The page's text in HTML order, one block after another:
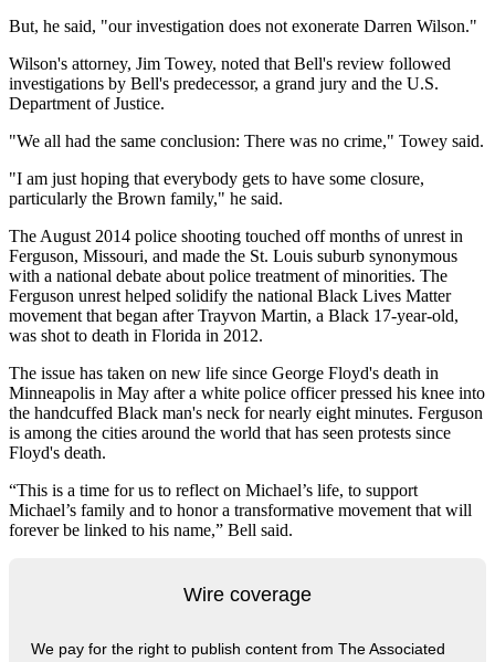
But, he said, "our investigation does not exonerate Darren Wilson."
Wilson's attorney, Jim Towey, noted that Bell's review followed
investigations by Bell's predecessor, a grand jury and the U.S.
Department of Justice.
"We all had the same conclusion: There was no crime," Towey said.
"I am just hoping that everybody gets to have some closure,
particularly the Brown family," he said.
The August 2014 police shooting touched off months of unrest in
Ferguson, Missouri, and made the St. Louis suburb synonymous
with a national debate about police treatment of minorities. The
Ferguson unrest helped solidify the national Black Lives Matter
movement that began after Trayvon Martin, a Black 17-year-old,
was shot to death in Florida in 2012.
The issue has taken on new life since George Floyd's death in
Minneapolis in May after a white police officer pressed his knee into
the handcuffed Black man's neck for nearly eight minutes. Ferguson
is among the cities around the world that has seen protests since
Floyd's death.
“This is a time for us to reflect on Michael’s life, to support
Michael’s family and to honor a transformative movement that will
forever be linked to his name,” Bell said.
Wire coverage
We pay for the right to publish content from The Associated